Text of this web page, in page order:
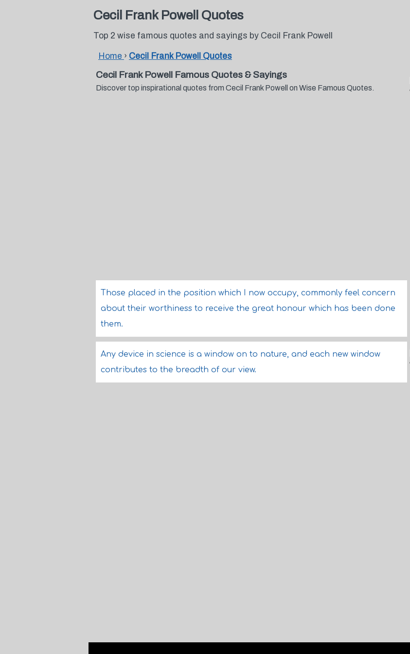
Cecil Frank Powell Quotes
Top 2 wise famous quotes and sayings by Cecil Frank Powell
Home › Cecil Frank Powell Quotes
Cecil Frank Powell Famous Quotes & Sayings
Discover top inspirational quotes from Cecil Frank Powell on Wise Famous Quotes.
Those placed in the position which I now occupy, commonly feel concern
about their worthiness to receive the great honour which has been done
them.
Any device in science is a window on to nature, and each new window
contributes to the breadth of our view.